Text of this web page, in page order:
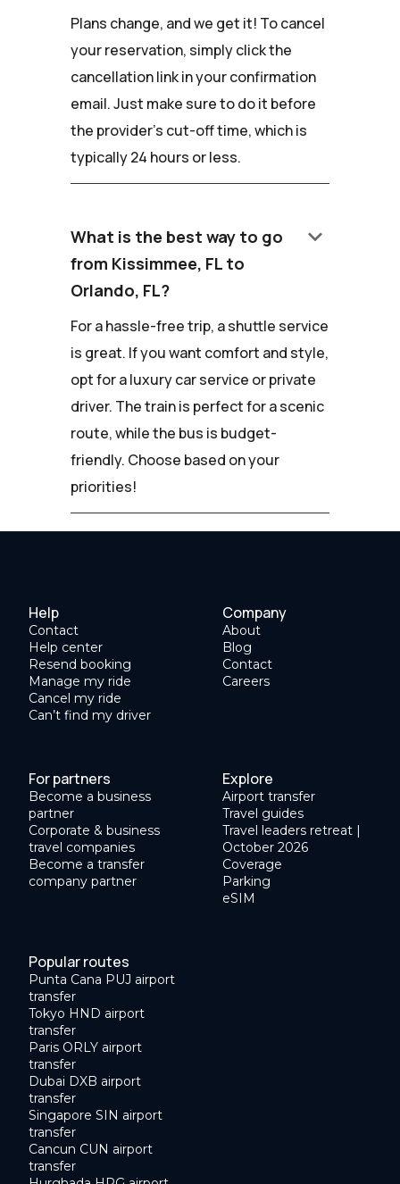
Plans change, and we get it! To cancel
your reservation, simply click the
cancellation link in your confirmation
email. Just make sure to do it before
the provider's cut-off time, which is
typically 24 hours or less.
What is the best way to go
from Kissimmee, FL to
Orlando, FL?
keyboard_arrow_down
For a hassle-free trip, a shuttle service
is great. If you want comfort and style,
opt for a luxury car service or private
driver. The train is perfect for a scenic
route, while the bus is budget-
friendly. Choose based on your
priorities!
Help
Contact
Help center
Resend booking
Manage my ride
Cancel my ride
Can’t find my driver
Company
About
Blog
Contact
Careers
For partners
Become a business
partner
Corporate & business
travel companies
Become a transfer
company partner
Explore
Airport transfer
Travel guides
Travel leaders retreat |
October 2026
Coverage
Parking
eSIM
Popular routes
Punta Cana PUJ airport
transfer
Tokyo HND airport
transfer
Paris ORLY airport
transfer
Dubai DXB airport
transfer
Singapore SIN airport
transfer
Cancun CUN airport
transfer